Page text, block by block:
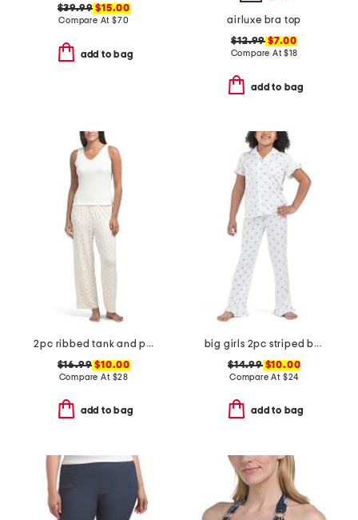
$39.99 $15.00
Compare At $70
add to bag
airluxe bra top
$12.99 $7.00
Compare At$18
add to bag
2pc ribbed tank and pants pajama set
$16.99 $10.00
Compare At $28
add to bag
big girls 2pc striped bow notch collar ruffle top and pants pajama set
$14.99$10.00
Compare At $24
add to bag